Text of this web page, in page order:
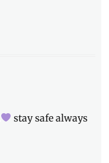
stay safe always